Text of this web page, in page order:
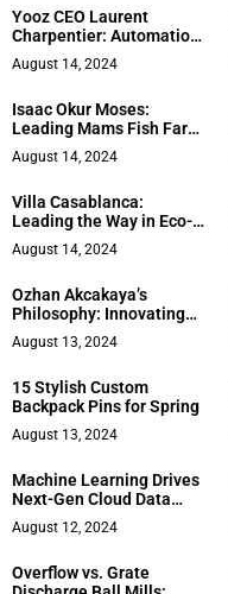
Yooz CEO Laurent
Charpentier: Automation
Is Crucial For CFO
Survival
August 14, 2024
Isaac Okur Moses:
Leading Mams Fish Farm
& Agro-Allied
August 14, 2024
Villa Casablanca:
Leading the Way in Eco-
Luxury
August 14, 2024
Ozhan Akcakaya’s
Philosophy: Innovating
Through the Boxer’s Lens
August 13, 2024
15 Stylish Custom
Backpack Pins for Spring
August 13, 2024
Machine Learning Drives
Next-Gen Cloud Data
Security
August 12, 2024
Overflow vs. Grate